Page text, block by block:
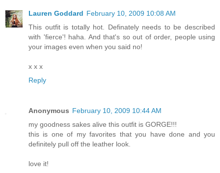
Lauren Goddard February 10, 2009 10:08 AM
This outfit is totally hot. Definately needs to be described
with 'fierce'! haha. And that's so out of order, people using
your images even when you said no!
x x x
Reply
Anonymous February 10, 2009 10:44 AM
my goodness sakes alive this outfit is GORGE!!!
this is one of my favorites that you have done and you
definitely pull off the leather look.
love it!